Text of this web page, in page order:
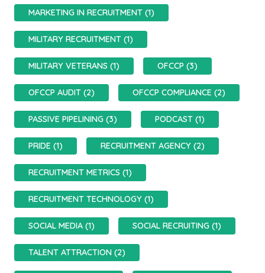
MARKETING IN RECRUITMENT (1)
MILITARY RECRUITMENT (1)
MILITARY VETERANS (1) OFCCP (3)
OFCCP AUDIT (2) OFCCP COMPLIANCE (2)
PASSIVE PIPELINING (3) PODCAST (1)
PRIDE (1) RECRUITMENT AGENCY (2)
RECRUITMENT METRICS (1)
RECRUITMENT TECHNOLOGY (1)
SOCIAL MEDIA (1) SOCIAL RECRUITING (1)
TALENT ATTRACTION (2)